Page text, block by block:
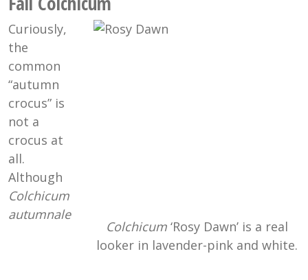
Colchicum‘Rosy Dawn’ is a real
looker in lavender-pink and white.
Curiously,
the
common
“autumn
crocus” is
not a
crocus at
all.
Although
Colchicum
autumnale